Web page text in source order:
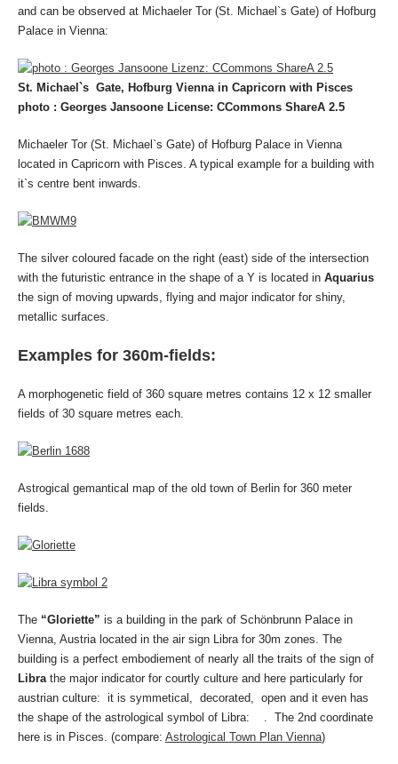
and can be observed at Michaeler Tor (St. Michael`s Gate) of Hofburg
Palace in Vienna:
St. Michael`s Gate, Hofburg Vienna in Capricorn with Pisces
photo : Georges Jansoone License: CCommons ShareA 2.5
Michaeler Tor (St. Michael`s Gate) of Hofburg Palace in Vienna
located in Capricorn with Pisces. A typical example for a building with
it`s centre bent inwards.
The silver coloured facade on the right (east) side of the intersection
with the futuristic entrance in the shape of a Y is located in Aquarius
the sign of moving upwards, flying and major indicator for shiny,
metallic surfaces.
Examples for 360m-fields:
A morphogenetic field of 360 square metres contains 12 x 12 smaller
fields of 30 square metres each.
Astrogical gemantical map of the old town of Berlin for 360 meter
fields.
The “Gloriette” is a building in the park of Schönbrunn Palace in
Vienna, Austria located in the air sign Libra for 30m zones. The
building is a perfect embodiement of nearly all the traits of the sign of
Librathe major indicator for courtly culture and here particularly for
austrian culture: it is symmetical, decorated, open and it even has
the shape of the astrological symbol of Libra: . The 2nd coordinate
here is in Pisces. (compare: Astrological Town Plan Vienna)